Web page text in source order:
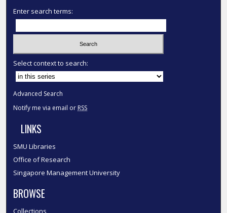
Enter search terms:
Select context to search:
Advanced Search
Notify me via email or RSS
LINKS
SMU Libraries
Office of Research
Singapore Management University
BROWSE
Collections